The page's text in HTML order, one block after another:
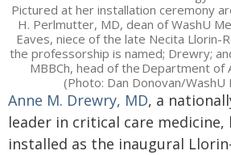
Pictured at her installation ceremony
H. Perlmutter, MD, dean of WashU
Eaves, niece of the late Necita Llorin-
the professorship is named; Drewry;
MBBCh, head of the Department of
(Photo: Dan Donovan/WashU
Anne M. Drewry, MD, a
leader in critical care medicine,
installed as the inaugural